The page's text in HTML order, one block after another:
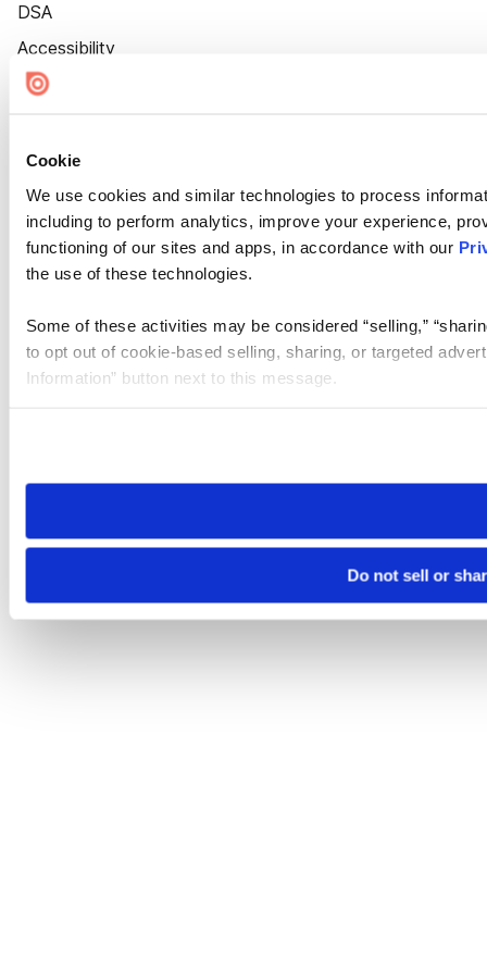
Cookie
We use cookies and similar technologies to process
including to perform analytics, improve your experience,
functioning of our sites and apps, in accordance with our
the use of these technologies.
Some of these activities may be considered “selling,”
to opt out of cookie-based selling, sharing, or targeted
Information” button next to this message.
need to be set again.
Do not sell or
DSA
Accessibility
Cookie Settings